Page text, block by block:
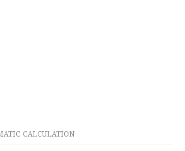
CALCULATION